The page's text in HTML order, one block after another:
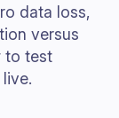
data loss,
versus
to test